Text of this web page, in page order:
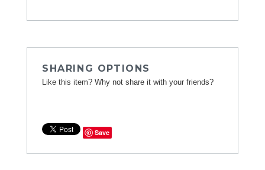
SHARING OPTIONS
Like this item? Why not share it with your friends?
Save